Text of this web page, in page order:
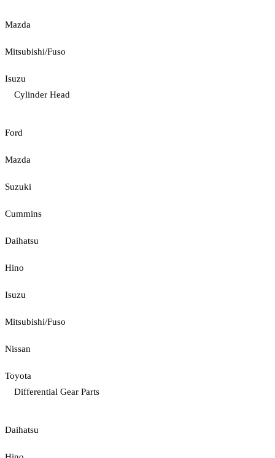
Mazda
Mitsubishi/Fuso
Isuzu
Cylinder Head
Ford
Mazda
Suzuki
Cummins
Daihatsu
Hino
Isuzu
Mitsubishi/Fuso
Nissan
Toyota
Differential Gear Parts
Daihatsu